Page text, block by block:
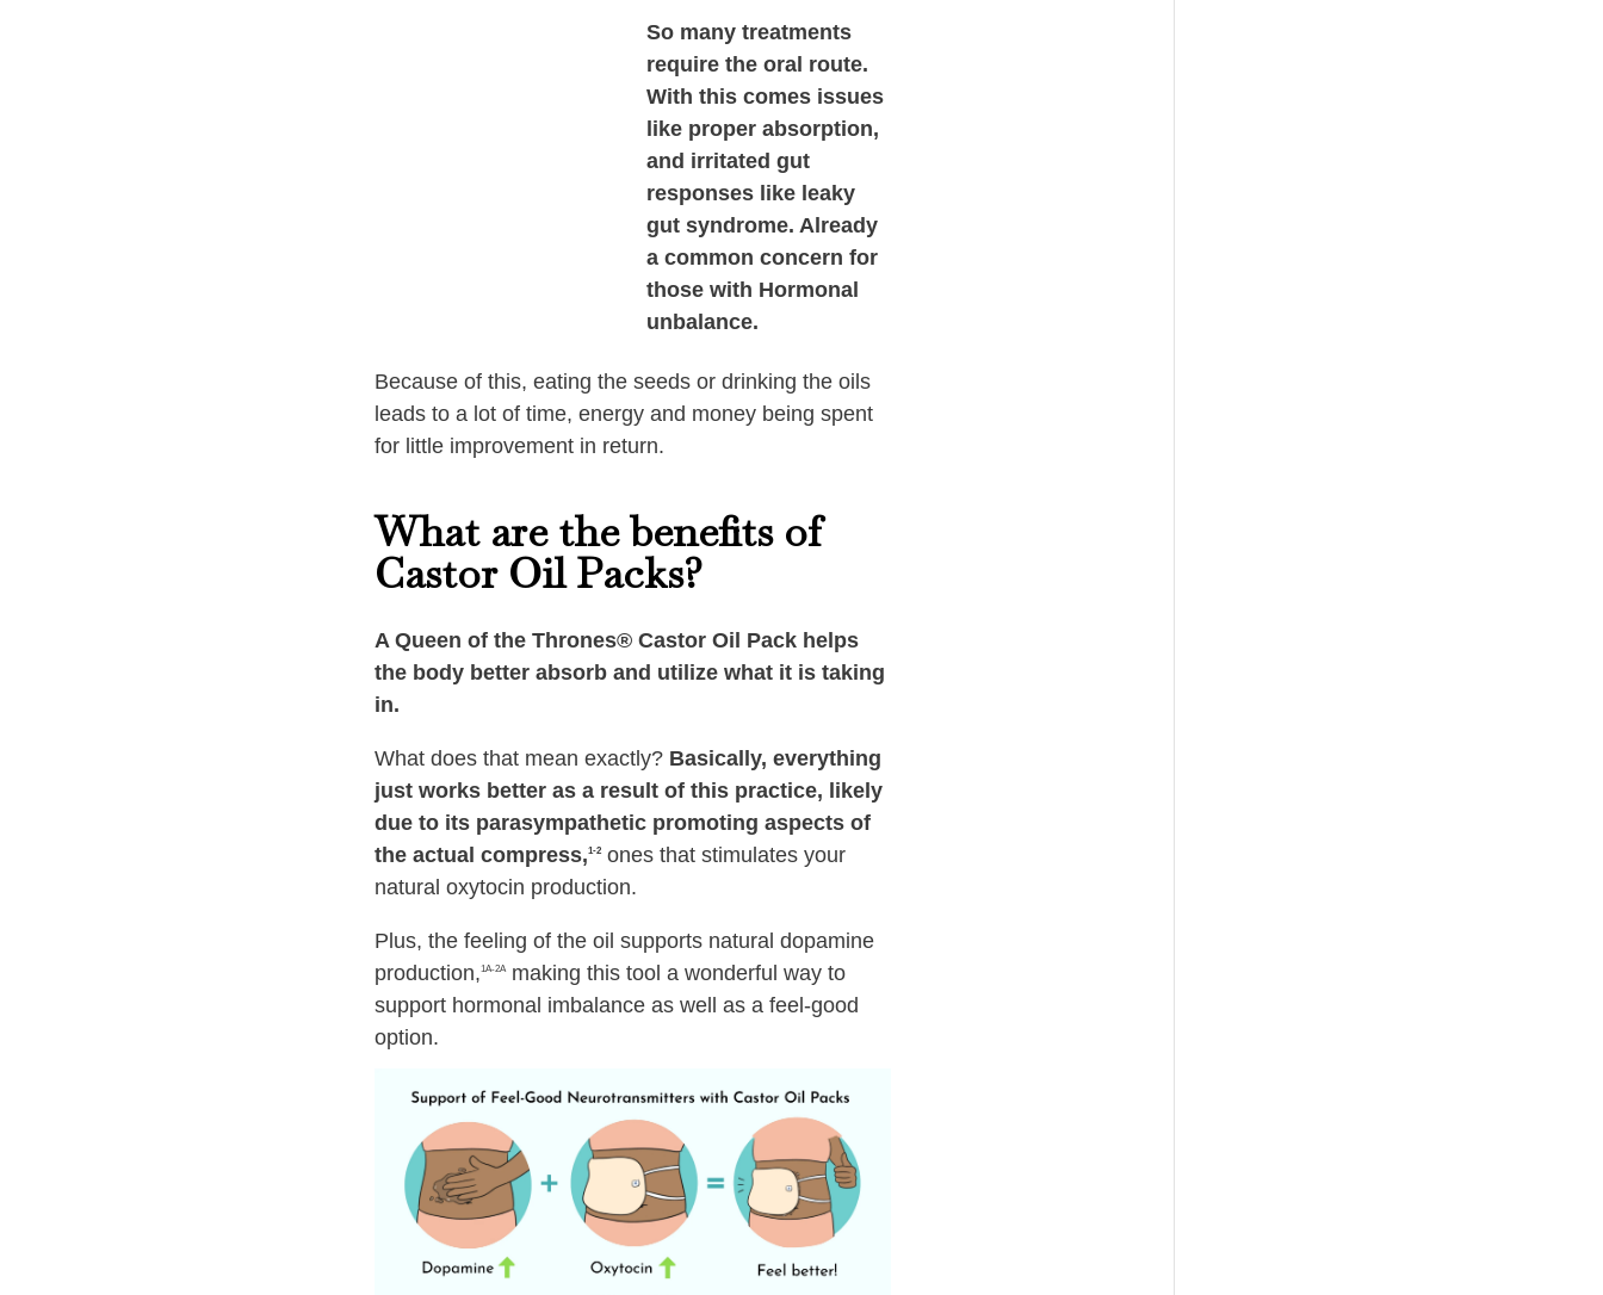
So many treatments
require the oral route.
With this comes issues
like proper absorption,
and irritated gut
responses like leaky
gut syndrome. Already
a common concern for
those with Hormonal
unbalance.
Because of this, eating the seeds or drinking the oils
leads to a lot of time, energy and money being spent
for little improvement in return.
What are the benefits of
Castor Oil Packs?
A Queen of the Thrones®️ Castor Oil Pack helps
the body better absorb and utilize what it is taking
in.
What does that mean exactly? Basically, everything
just works better as a result of this practice, likely
due to its parasympathetic promoting aspects of
the actual compress,1-2ones that stimulates your
natural oxytocin production.
Plus, the feeling of the oil supports natural dopamine
production,1A-2Amaking this tool a wonderful way to
support hormonal imbalance as well as a feel-good
option.